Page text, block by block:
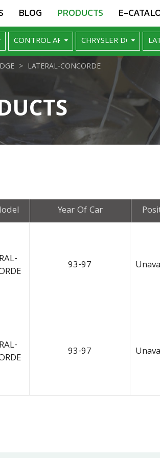
BLOG PRODUCTS E-
LATERAL-CONCORDE
Year Of Car
93-97
93-97